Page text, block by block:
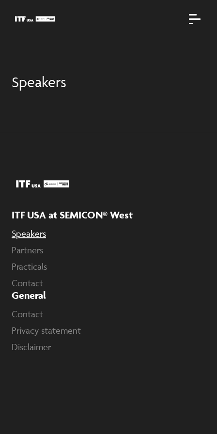
Speakers
ITF USA at SEMICON® West
Speakers
Partners
Practicals
Contact
General
Contact
Privacy statement
Disclaimer